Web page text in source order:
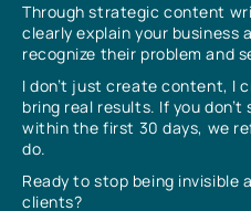
Through strategic content
clearly explain your business
recognize their problem and
I don’t just create content, I
bring real results. If you
within the first 30 days, we
do.
Ready to stop being
clients?